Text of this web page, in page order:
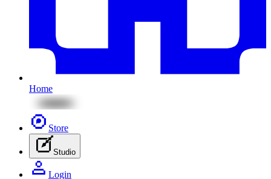
Home
Store
Studio
Login